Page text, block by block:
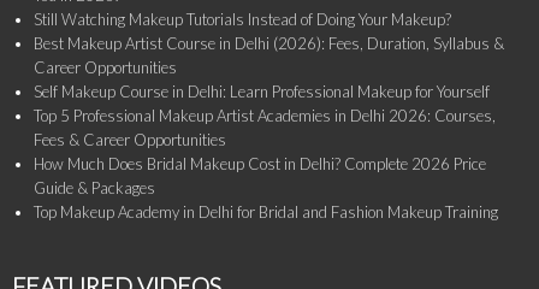
Still Watching Makeup Tutorials Instead of Doing Your Makeup?
Best Makeup Artist Course in Delhi (2026): Fees, Duration, Syllabus &
Career Opportunities
Self Makeup Course in Delhi: Learn Professional Makeup for Yourself
Top 5 Professional Makeup Artist Academies in Delhi 2026: Courses,
Fees & Career Opportunities
How Much Does Bridal Makeup Cost in Delhi? Complete 2026 Price
Guide & Packages
Top Makeup Academy in Delhi for Bridal and Fashion Makeup Training